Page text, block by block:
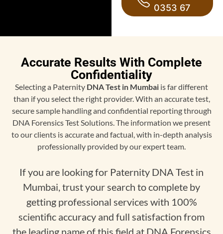
0353 67
Accurate Results With Complete
Confidentiality
Selecting a Paternity DNA Test in Mumbai is far different
than if you select the right provider. With an accurate test,
secure sample handling and confidential reporting through
DNA Forensics Test Solutions. The information we present
to our clients is accurate and factual, with in-depth analysis
professionally provided by our expert team.
If you are looking for Paternity DNA Test in
Mumbai, trust your search to complete by
getting professional services with 100%
scientific accuracy and full satisfaction from
the leading name of this field at DNA Forensics